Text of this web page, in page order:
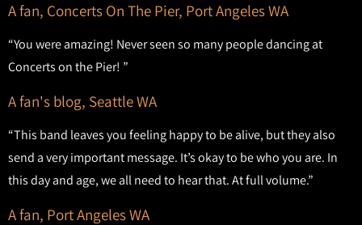
A fan, Concerts On The Pier, Port Angeles WA
“You were amazing! Never seen so many people dancing at
Concerts on the Pier! ”
A fan's blog, Seattle WA
“This band leaves you feeling happy to be alive, but they also
send a very important message. It’s okay to be who you are. In
this day and age, we all need to hear that. At full volume.”
A fan, Port Angeles WA